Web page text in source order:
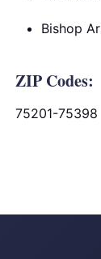
Bishop
ZIP Codes:
75201-75398